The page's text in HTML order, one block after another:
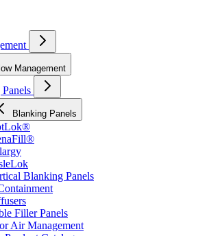
Management
Blanking Panels
Blanking Panels
Filler Panels
Air Management